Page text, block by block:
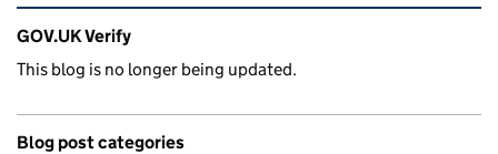
Related content and links
GOV.UK Verify
This blog is no longer being updated.
Blog post categories